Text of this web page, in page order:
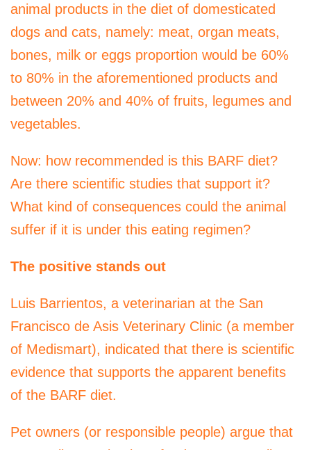
animal products in the diet of domesticated
dogs and cats, namely: meat, organ meats,
bones, milk or eggs proportion would be 60%
to 80% in the aforementioned products and
between 20% and 40% of fruits, legumes and
vegetables.
Now: how recommended is this BARF diet?
Are there scientific studies that support it?
What kind of consequences could the animal
suffer if it is under this eating regimen?
The positive stands out
Luis Barrientos, a veterinarian at the San
Francisco de Asis Veterinary Clinic (a member
of Medismart), indicated that there is scientific
evidence that supports the apparent benefits
of the BARF diet.
Pet owners (or responsible people) argue that